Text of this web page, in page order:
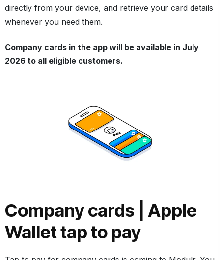
directly from your device, and retrieve your card details
whenever you need them.
Company cards in the app will be available in July
2026 to all eligible customers.
Company cards | Apple
Wallet tap to pay